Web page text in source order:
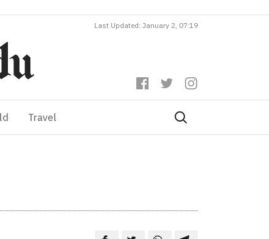
Last Updated: January 2, 07:19
Travel